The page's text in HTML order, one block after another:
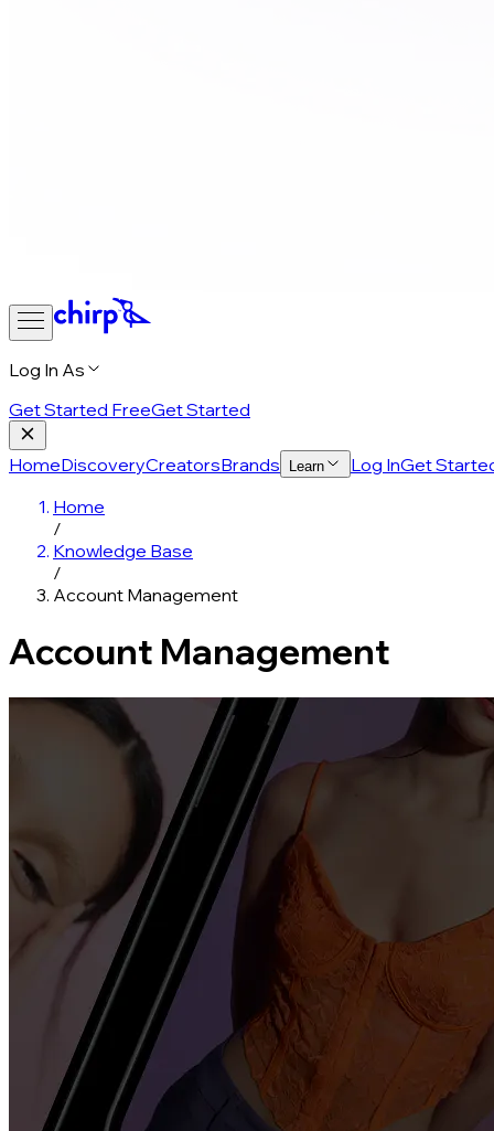
Log In As
Get Started FreeGet Started
HomeDiscoveryCreatorsBrands Learn Log InGet
Home
/
Knowledge Base
/
Account Management
Account Management